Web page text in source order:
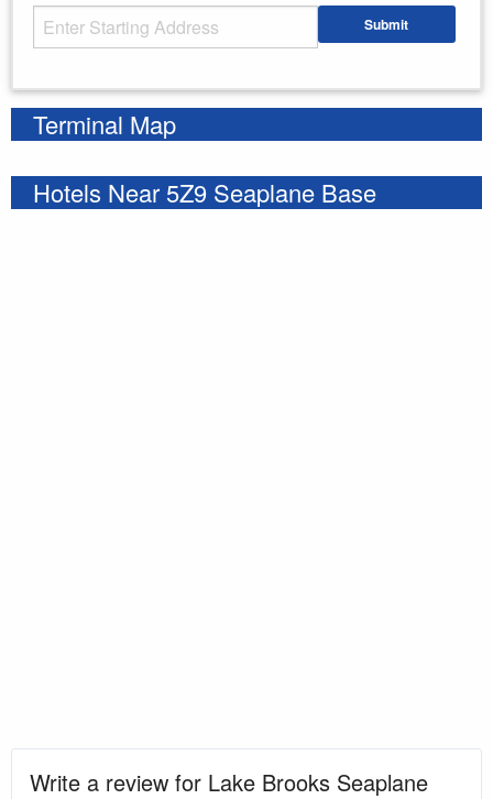
Starting Address Submit
Terminal Map
Hotels Near 5Z9 Seaplane Base
Write a review for Lake Brooks Seaplane